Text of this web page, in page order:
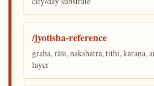
/jyotisha-reference
graha, rāśi, nakshatra, tithi, karaṇa,
layer